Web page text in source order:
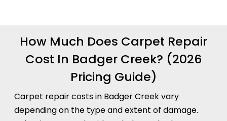
How Much Does Carpet Repair
Cost In Badger Creek? (2026
Pricing Guide)
Carpet repair costs in Badger Creek vary